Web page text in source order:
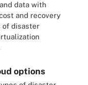
data with
and recovery
disaster
options